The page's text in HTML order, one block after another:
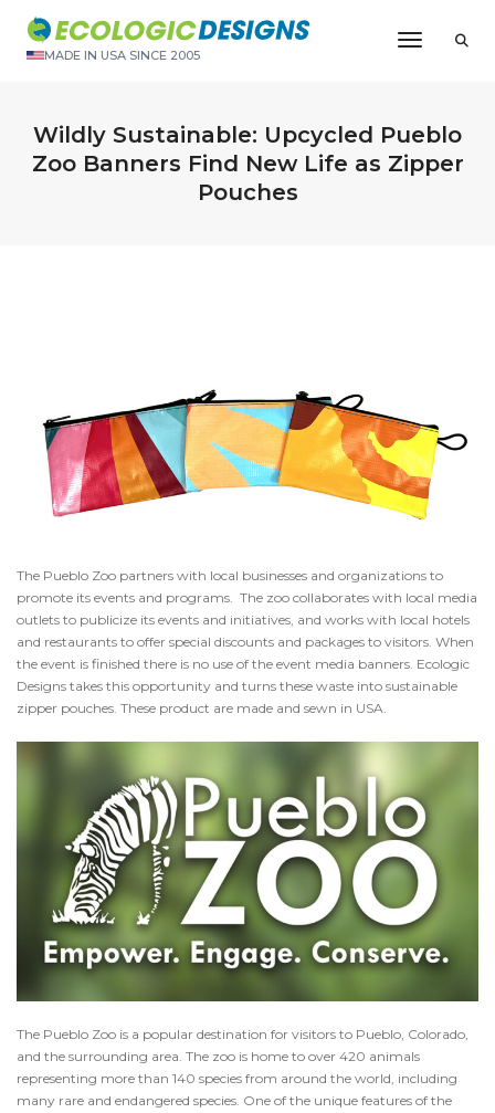
MADE IN USA SINCE 2005
Toggle
Wildly Sustainable: Upcycled Pueblo
Zoo Banners Find New Life as Zipper
Pouches
The Pueblo Zoo partners with local businesses and organizations to
promote its events and programs. The zoo collaborates with local media
outlets to publicize its events and initiatives, and works with local hotels
and restaurants to offer special discounts and packages to visitors. When
the event is finished there is no use of the event media banners. Ecologic
Designs takes this opportunity and turns these waste into sustainable
zipper pouches. These product are made and sewn in USA.
The Pueblo Zoo is a popular destination for visitors to Pueblo, Colorado,
and the surrounding area. The zoo is home to over 420 animals
representing more than 140 species from around the world, including
many rare and endangered species. One of the unique features of the